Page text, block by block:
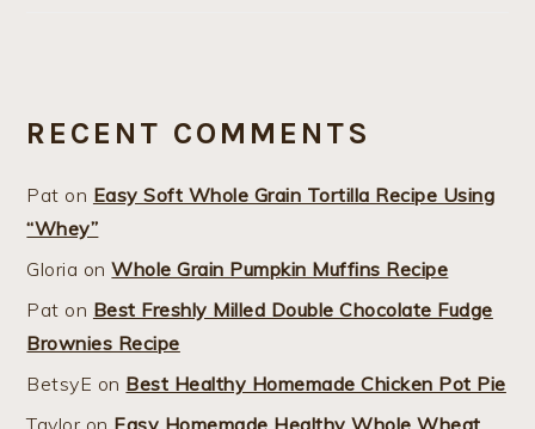
RECENT COMMENTS
Pat on Easy Soft Whole Grain Tortilla Recipe Using
“Whey”
Gloria onWhole Grain Pumpkin Muffins Recipe
Pat on Best Freshly Milled Double Chocolate Fudge
Brownies Recipe
BetsyE on Best Healthy Homemade Chicken Pot Pie